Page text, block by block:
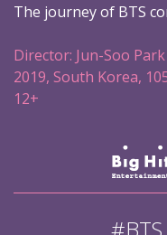
The journey of BTS
Director: Jun-Soo Park
2019, South Korea,
12+